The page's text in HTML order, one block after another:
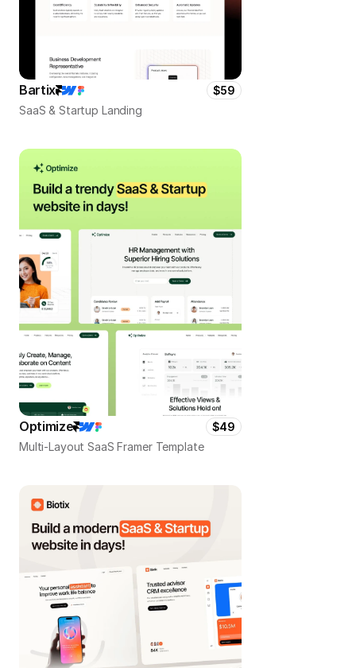
Bartix
$59
SaaS & Startup Landing
Optimize
$49
Multi-Layout SaaS Framer Template